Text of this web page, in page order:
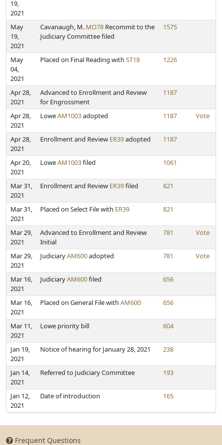
19,
2021
May
19,
2021
Cavanaugh, M. MO78 Recommit to the
Judiciary Committee filed
1575
May
04,
2021
Placed on Final Reading with ST18 1226
Apr 28,
2021
Advanced to Enrollment and Review
for Engrossment
1187
Apr 28,
2021
LoweAM1003adopted 1187 Vote
Apr 28,
2021
Enrollment and Review ER39adopted 1187
Apr 20,
2021
LoweAM1003filed 1061
Mar 31,
2021
Enrollment and Review ER39filed 821
Mar 31,
2021
Placed on Select File with ER39 821
Mar 29,
2021
Advanced to Enrollment and Review
Initial
781 Vote
Mar 29,
2021
JudiciaryAM600adopted 781 Vote
Mar 16,
2021
JudiciaryAM600filed 656
Mar 16,
2021
Placed on General File with AM600 656
Mar 11,
2021
Lowe priority bill 604
Jan 19,
2021
Notice of hearing for January 28, 2021 238
Jan 14,
2021
Referred to Judiciary Committee 193
Jan 12,
2021
Date of introduction 165
Frequent Questions